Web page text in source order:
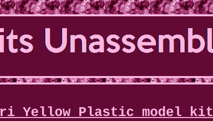
Yellow Plastic model kit